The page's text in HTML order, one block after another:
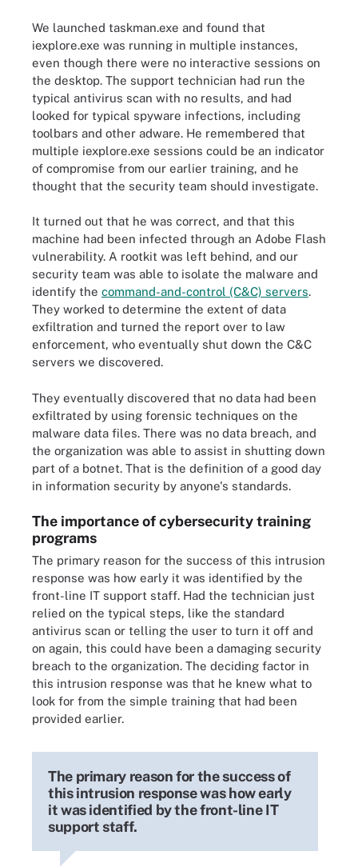
We launched taskman.exe and found that
iexplore.exe was running in multiple instances,
even though there were no interactive sessions on
the desktop. The support technician had run the
typical antivirus scan with no results, and had
looked for typical spyware infections, including
toolbars and other adware. He remembered that
multiple iexplore.exe sessions could be an indicator
of compromise from our earlier training, and he
thought that the security team should investigate.
It turned out that he was correct, and that this
machine had been infected through an Adobe Flash
vulnerability. A rootkit was left behind, and our
security team was able to isolate the malware and
identify the command-and-control (C&C) servers.
They worked to determine the extent of data
exfiltration and turned the report over to law
enforcement, who eventually shut down the C&C
servers we discovered.
They eventually discovered that no data had been
exfiltrated by using forensic techniques on the
malware data files. There was no data breach, and
the organization was able to assist in shutting down
part of a botnet. That is the definition of a good day
in information security by anyone's standards.
The importance of cybersecurity training
programs
The primary reason for the success of this intrusion
response was how early it was identified by the
front-line IT support staff. Had the technician just
relied on the typical steps, like the standard
antivirus scan or telling the user to turn it off and
on again, this could have been a damaging security
breach to the organization. The deciding factor in
this intrusion response was that he knew what to
look for from the simple training that had been
provided earlier.
The primary reason for the success of
this intrusion response was how early
it was identified by the front-line IT
support staff.